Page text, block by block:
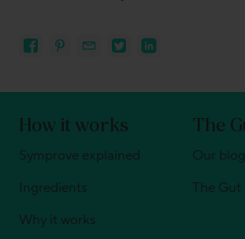
How it works
Symprove explained
Ingredients
Why it works
The
Our blog
The Gut